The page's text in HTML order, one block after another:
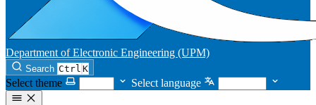
Department of Electronic Engineering (UPM)
Search Ctrl K
Select theme Select language